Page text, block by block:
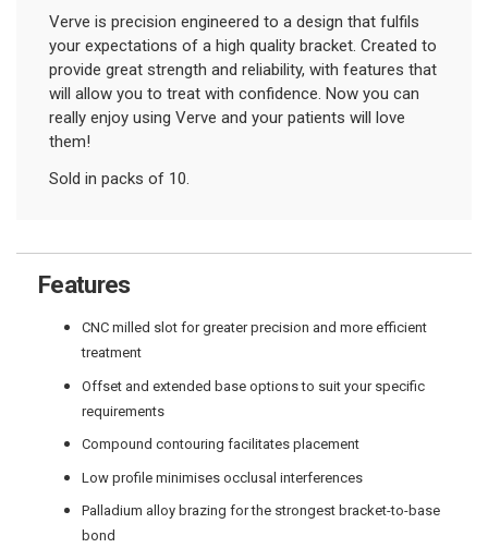
Verve is precision engineered to a design that fulfils
your expectations of a high quality bracket. Created to
provide great strength and reliability, with features that
will allow you to treat with confidence. Now you can
really enjoy using Verve and your patients will love
them!
Sold in packs of 10.
Features
CNC milled slot for greater precision and more efficient
treatment
Offset and extended base options to suit your specific
requirements
Compound contouring facilitates placement
Low profile minimises occlusal interferences
Palladium alloy brazing for the strongest bracket-to-base
bond